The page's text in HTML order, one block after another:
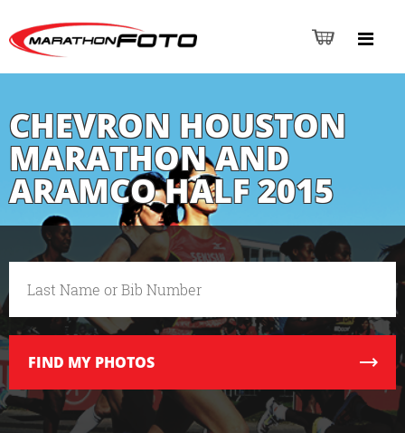
CHEVRON HOUSTON
MARATHON AND
ARAMCO HALF 2015
FIND MY PHOTOS